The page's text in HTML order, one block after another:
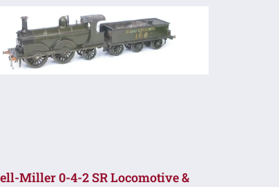
Miller 0-4-2 SR Locomotive &